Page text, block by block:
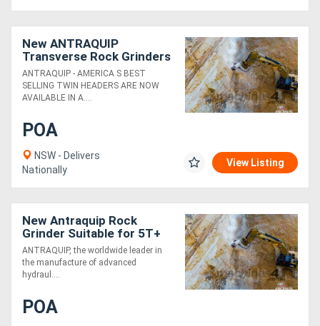
New ANTRAQUIP
Transverse Rock Grinders
Suitable for 12T+
Excavators - Powerful &
Robust!
ANTRAQUIP - AMERICA S BEST
SELLING TWIN HEADERS ARE NOW
AVAILABLE IN A....
POA
NSW - Delivers
Nationally
View Listing
New Antraquip Rock
Grinder Suitable for 5T+
Excavators - All American-
Made Parts &
Components
ANTRAQUIP, the worldwide leader in
the manufacture of advanced
hydraul....
POA